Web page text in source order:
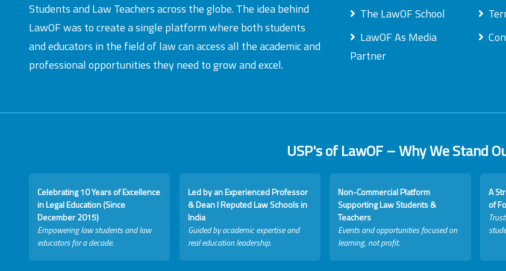
Students and Law Teachers across the globe. The idea behind
LawOF was to create a single platform where both students
and educators in the field of law can access all the academic and
professional opportunities they need to grow and excel.
The LawOF School
LawOF As Media
Partner
USP's of LawOF – Why We Stand
Celebrating 10 Years of Excellence
in Legal Education (Since
December 2015)
Empowering law students and law
educators for a decade.
Led by an Experienced Professor
& Dean I Reputed Law Schools in
India
Guided by academic expertise and
real education leadership.
Non-Commercial Platform
Supporting Law Students &
Teachers
Events and opportunities focused on
learning, not profit.
A
of